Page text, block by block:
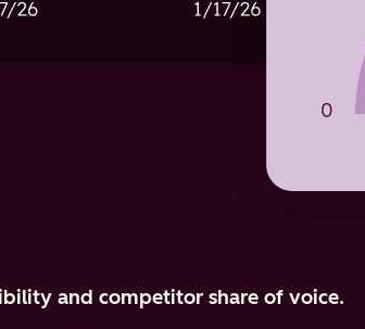
and competitor share of voice.